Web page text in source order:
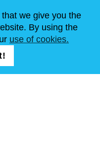
we give you the
By using the
use of cookies.